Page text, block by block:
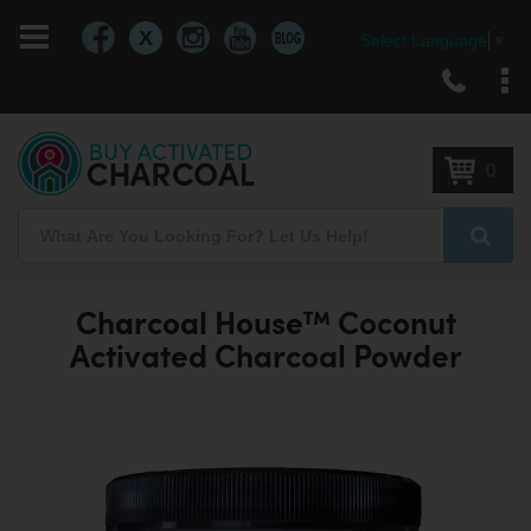
X
0
Charcoal House™ Coconut
Activated Charcoal Powder